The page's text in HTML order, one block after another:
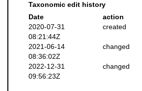
Taxonomic edit history
Date
action
2020-07-31
08:21:44Z
created
2021-06-14
08:36:02Z
changed
2022-12-31
09:56:23Z
changed